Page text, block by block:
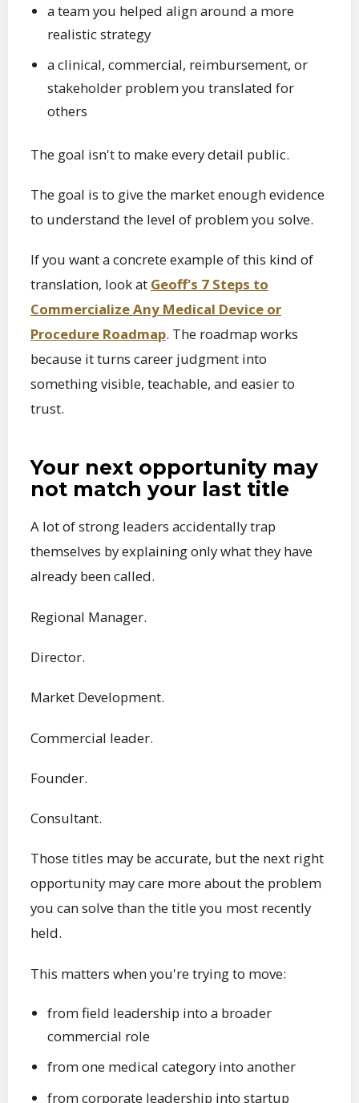
a team you helped align around a more
realistic strategy
a clinical, commercial, reimbursement, or
stakeholder problem you translated for
others
The goal isn't to make every detail public.
The goal is to give the market enough evidence
to understand the level of problem you solve.
If you want a concrete example of this kind of
translation, look at Geoff's 7 Steps to
Commercialize Any Medical Device or
Procedure Roadmap. The roadmap works
because it turns career judgment into
something visible, teachable, and easier to
trust.
Your next opportunity may
not match your last title
A lot of strong leaders accidentally trap
themselves by explaining only what they have
already been called.
Regional Manager.
Director.
Market Development.
Commercial leader.
Founder.
Consultant.
Those titles may be accurate, but the next right
opportunity may care more about the problem
you can solve than the title you most recently
held.
This matters when you're trying to move:
from field leadership into a broader
commercial role
from one medical category into another
from corporate leadership into startup